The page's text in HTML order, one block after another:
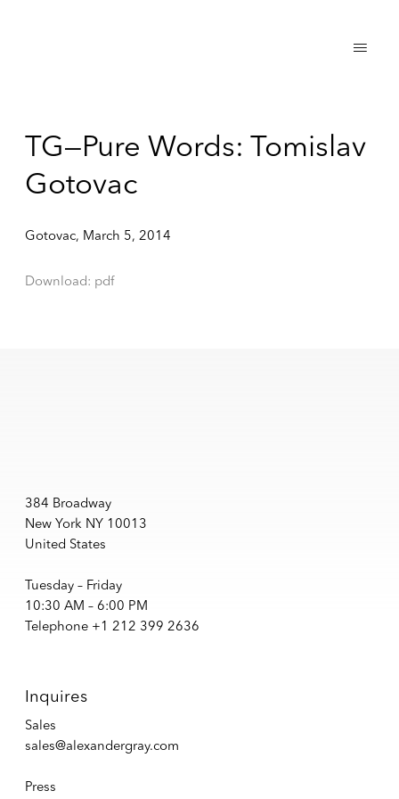
TG—Pure Words: Tomislav
Gotovac
Gotovac, March 5, 2014
Download: pdf
384 Broadway
New York NY 10013
United States
Tuesday – Friday
10:30 AM – 6:00 PM
Telephone +1 212 399 2636
Inquires
Sales
sales@alexandergray.com
Press